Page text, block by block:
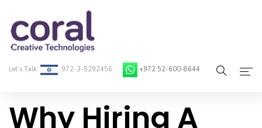
Let’s Talk 972-3-5292456 +972 52-600-8644
Home
Why Hiring A